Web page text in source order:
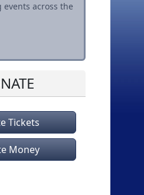
across the
Tickets
Money